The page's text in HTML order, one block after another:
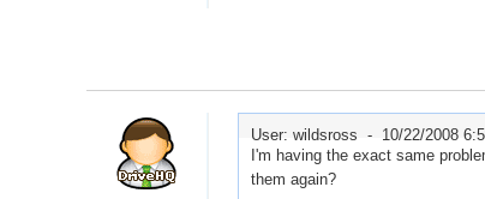
User: wildsross - 10/22/2008
I'm having the exact same
them again?